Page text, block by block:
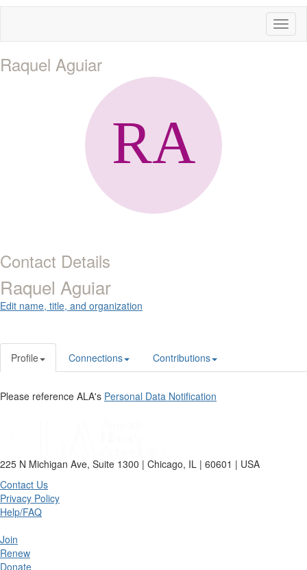
Raquel Aguiar
Contact Details
Raquel Aguiar
Edit name, title, and organization
Profile Connections Contributions
Please reference ALA's Personal Data Notification
225 N Michigan Ave, Suite 1300 | Chicago, IL | 60601 | USA
Contact Us
Privacy Policy
Help/FAQ
Join
Renew
Donate